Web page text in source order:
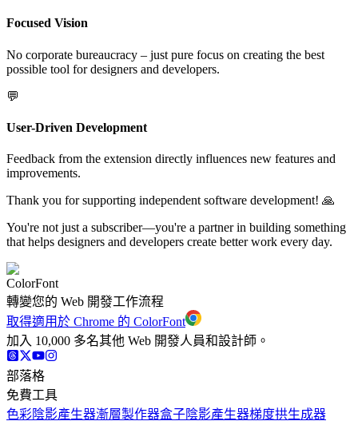
Focused Vision
No corporate bureaucracy – just pure focus on creating the best
possible tool for designers and developers.
💬
User-Driven Development
Feedback from the extension directly influences new features and
improvements.
Thank you for supporting independent software development! 🙏
You're not just a subscriber—you're a partner in building something
that helps designers and developers create better work every day.
ColorFont
轉變您的 Web 開發工作流程
取得適用於 Chrome 的 ColorFont
加入 10,000 多名其他 Web 開發人員和設計師。
部落格
免費工具
色彩陰影產生器漸層製作器盒子陰影產生器梯度拱生成器